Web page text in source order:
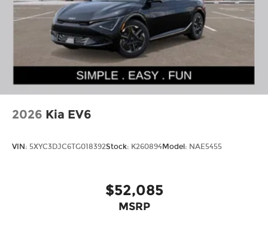
2026 Kia EV6
VIN: 5XYC3DJC6TG018392Stock: K260894Model: NAE5455
$52,085
MSRP